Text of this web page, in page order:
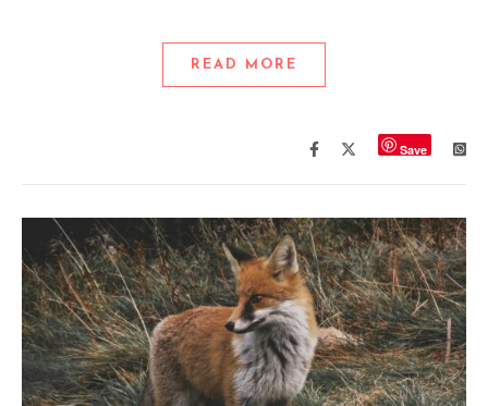
READ MORE
Save